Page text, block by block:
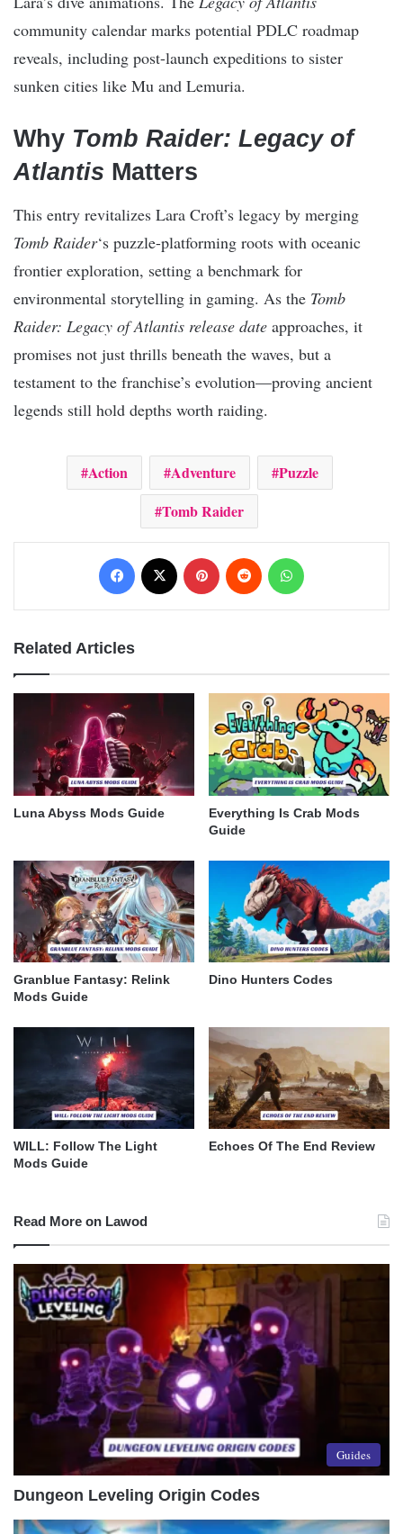
community calendar marks potential PDLC roadmap
reveals, including post-launch expeditions to sister
sunken cities like Mu and Lemuria.
Why Tomb Raider: Legacy of
Atlantis Matters
This entry revitalizes Lara Croft’s legacy by merging
Tomb Raider‘s puzzle-platforming roots with oceanic
frontier exploration, setting a benchmark for
environmental storytelling in gaming. As the Tomb
Raider: Legacy of Atlantis release date approaches, it
promises not just thrills beneath the waves, but a
testament to the franchise’s evolution—proving ancient
legends still hold depths worth raiding.
Action Adventure
Puzzle
Tomb Raider
Facebook Pinterest Reddit
Related Articles
Luna Abyss Mods Guide
Everything Is Crab Mods
Guide
Granblue Fantasy: Relink
Mods Guide
Dino Hunters Codes
WILL: Follow The Light
Mods Guide
Echoes Of The End Review
Read More on Lawod
Guides
Dungeon Leveling Origin Codes